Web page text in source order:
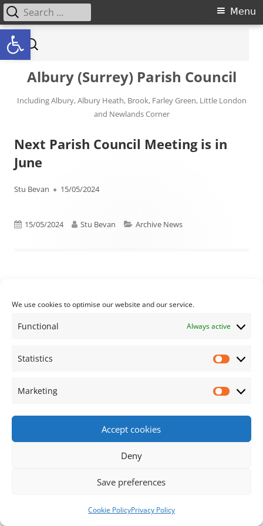
Open toolbar
We use cookies to optimise our website and our service.
Functional Always active
Statistics
Marketing
Accept cookies
Deny
Save preferences
Cookie PolicyPrivacy Policy
Skip to content
Search for:
Albury (Surrey) Parish Council
Including Albury, Albury Heath, Brook, Farley Green, Little London
and Newlands Corner
Primary Menu Menu
Search for:
Next Parish Council Meeting is in
June
Author
Stu Bevan Published on
15/05/2024
Published on
15/05/2024 Author
Stu Bevan Categories
Archive News
Neighbourhood Plan
Enters The
Matters has been
published
Footer Content
•UsingTiny Framework • Privacy Policy/Cookie